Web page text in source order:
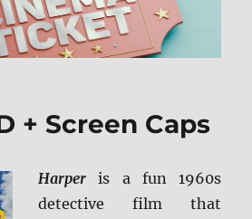
+ Screen Caps
Harper is a fun 1960s
detective film that